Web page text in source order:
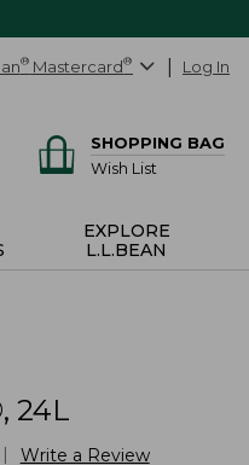
® Mastercard® Log In
SHOPPING BAG
Wish List
EXPLORE
L.L.BEAN
24L
Write a Review